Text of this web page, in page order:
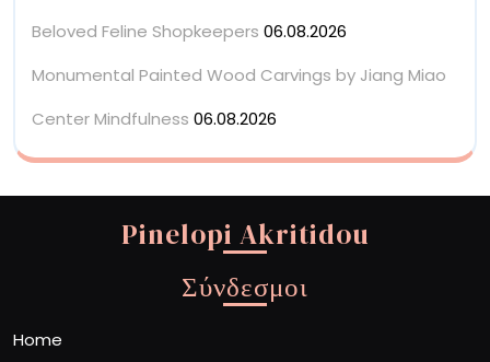
Beloved Feline Shopkeepers 06.08.2026
Monumental Painted Wood Carvings by Jiang Miao
Center Mindfulness 06.08.2026
Pinelopi Akritidou
Σύνδεσμοι
Home